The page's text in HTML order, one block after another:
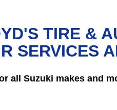
TIRE &
SERVICES
all Suzuki makes and